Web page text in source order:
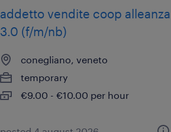
addetto vendite coop alleanza
3.0 (f/m/nb)
conegliano, veneto
temporary
€9.00 - €10.00 per hour